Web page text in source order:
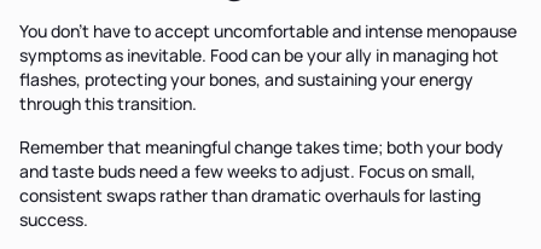
You don't have to accept uncomfortable and intense menopause
symptoms as inevitable. Food can be your ally in managing hot
flashes, protecting your bones, and sustaining your energy
through this transition.
Remember that meaningful change takes time; both your body
and taste buds need a few weeks to adjust. Focus on small,
consistent swaps rather than dramatic overhauls for lasting
success.